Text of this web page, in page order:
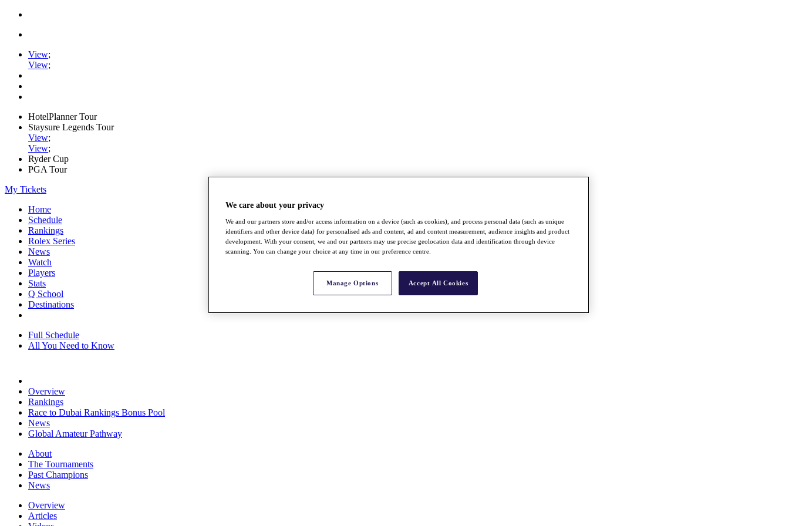
View;
View;
HotelPlanner Tour
Staysure Legends Tour
View;
View;
Ryder Cup
PGA Tour
My Tickets
Home
Schedule
Rankings
Rolex Series
News
Watch
Players
Stats
Q School
Destinations
Full Schedule
All You Need to Know
Overview
Rankings
Race to Dubai Rankings Bonus Pool
News
Global Amateur Pathway
About
The Tournaments
Past Champions
News
Overview
Articles
We care about your privacy
We and our partners store and/or access information on a device (such as cookies), and process personal data (such as unique
identifiers and other device data) for personalised ads and content, ad and content measurement, audience insights and product
development. With your consent, we and our partners may use precise geolocation data and identification through device
scanning. You can change your choice at any time in our preference centre.
Manage Options Accept All Cookies